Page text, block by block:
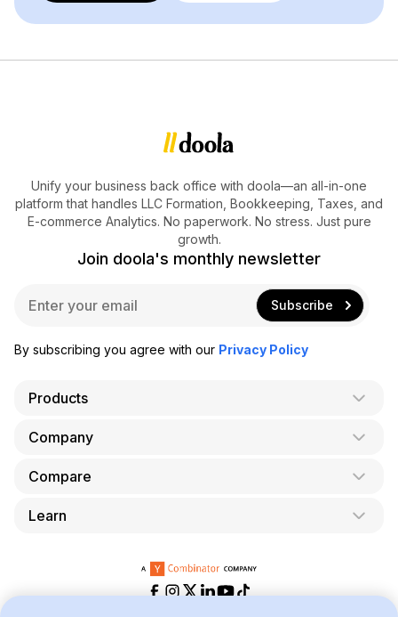
Unify your business back office with doola—an all-in-one
platform that handles LLC Formation, Bookkeeping, Taxes, and
E-commerce Analytics. No paperwork. No stress. Just pure
growth.
Join doola's monthly newsletter
i
Subscribe
By subscribing you agree with our Privacy Policy
Products
AI Co-Founder
Taxes
Company
About Us
Compare
doola vs. LegalZoom
doola vs. Quickbooks
Learn
Bookkeeping & Accounting for Amazon FBA